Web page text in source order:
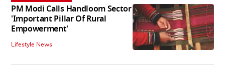
PM Modi Calls Handloom Sector
'Important Pillar Of Rural
Empowerment'
Lifestyle News